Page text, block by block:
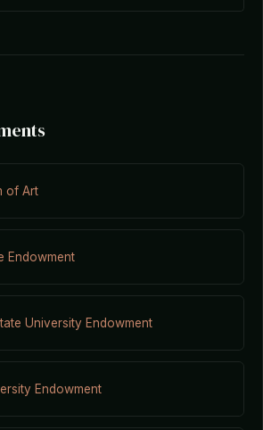
of Art
Endowment
University Endowment
Endowment